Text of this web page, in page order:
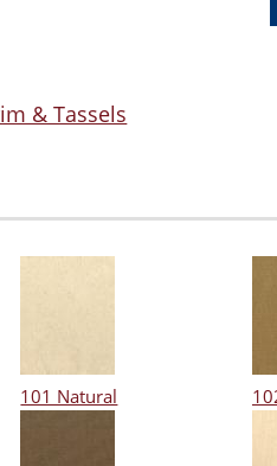
& Tassels
101 Natural